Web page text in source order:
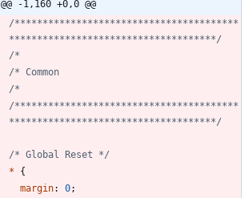
@@ -1,160 +0,0 @@
/****************************************
*************************************/
/****************************************
*************************************/
/* Global Reset */
*
{
margin: 0;